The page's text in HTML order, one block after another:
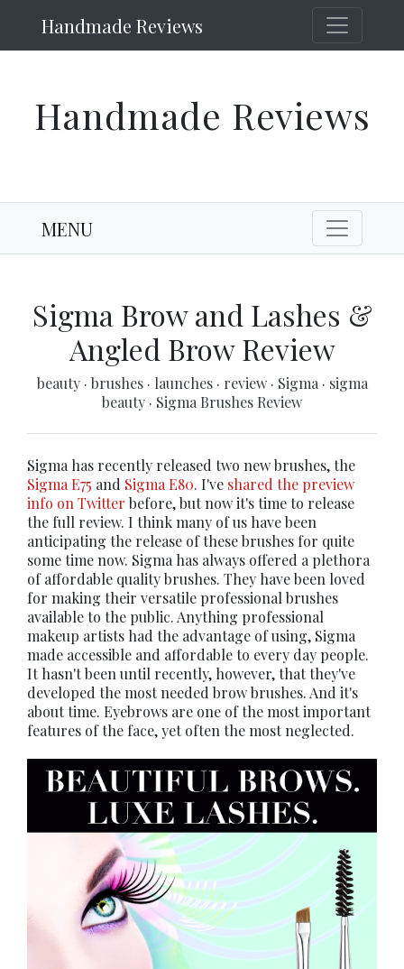
Handmade Reviews
Handmade Reviews
MENU
Sigma Brow and Lashes &
Angled Brow Review
beauty · brushes · launches · review · Sigma · sigma
beauty · Sigma Brushes Review
Sigma has recently released two new brushes, the
Sigma E75 and Sigma E80. I've shared the preview
info on Twitter before, but now it's time to release
the full review. I think many of us have been
anticipating the release of these brushes for quite
some time now. Sigma has always offered a plethora
of affordable quality brushes. They have been loved
for making their versatile professional brushes
available to the public. Anything professional
makeup artists had the advantage of using, Sigma
made accessible and affordable to every day people.
It hasn't been until recently, however, that they've
developed the most needed brow brushes. And it's
about time. Eyebrows are one of the most important
features of the face, yet often the most neglected.